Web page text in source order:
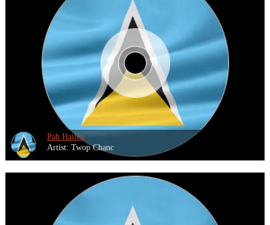
Pah Hailea
Artist: Twop Chanc